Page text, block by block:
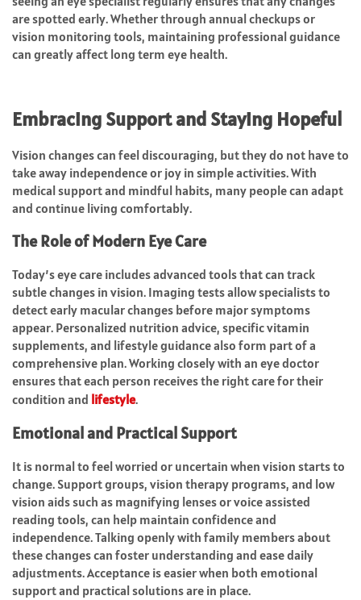
are spotted early. Whether through annual checkups or
vision monitoring tools, maintaining professional guidance
can greatly affect long term eye health.
Embracing Support and Staying Hopeful
Vision changes can feel discouraging, but they do not have to
take away independence or joy in simple activities. With
medical support and mindful habits, many people can adapt
and continue living comfortably.
The Role of Modern Eye Care
Today’s eye care includes advanced tools that can track
subtle changes in vision. Imaging tests allow specialists to
detect early macular changes before major symptoms
appear. Personalized nutrition advice, specific vitamin
supplements, and lifestyle guidance also form part of a
comprehensive plan. Working closely with an eye doctor
ensures that each person receives the right care for their
condition and lifestyle.
Emotional and Practical Support
It is normal to feel worried or uncertain when vision starts to
change. Support groups, vision therapy programs, and low
vision aids such as magnifying lenses or voice assisted
reading tools, can help maintain confidence and
independence. Talking openly with family members about
these changes can foster understanding and ease daily
adjustments. Acceptance is easier when both emotional
support and practical solutions are in place.